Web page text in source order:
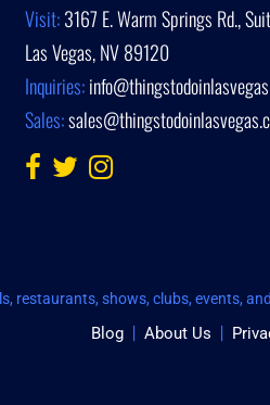
Visit:3167 E. Warm Springs Rd.,
Las Vegas, NV 89120
Inquiries:
Sales:
restaurants, shows, clubs, events,
Blog About Us